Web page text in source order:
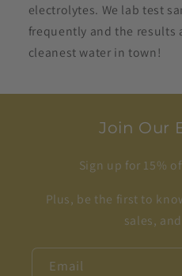
electrolytes. We lab test
frequently and the results
cleanest water in town!
Join Our
Sign up for 15%
Plus, be the first to
sales,
Email